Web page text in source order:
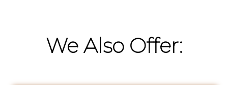
We Also Offer: